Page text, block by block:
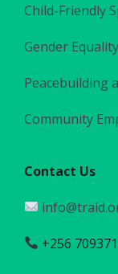
Child-Friendly
Gender
Peacebuilding
Community
Contact Us
+256